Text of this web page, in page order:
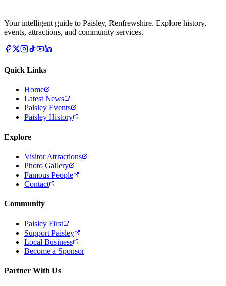
Your intelligent guide to Paisley, Renfrewshire. Explore history,
events, attractions, and community services.
Quick Links
Home
Latest News
Paisley Events
Paisley History
Explore
Visitor Attractions
Photo Gallery
Famous People
Contact
Community
Paisley First
Support Paisley
Local Business
Become a Sponsor
Partner With Us